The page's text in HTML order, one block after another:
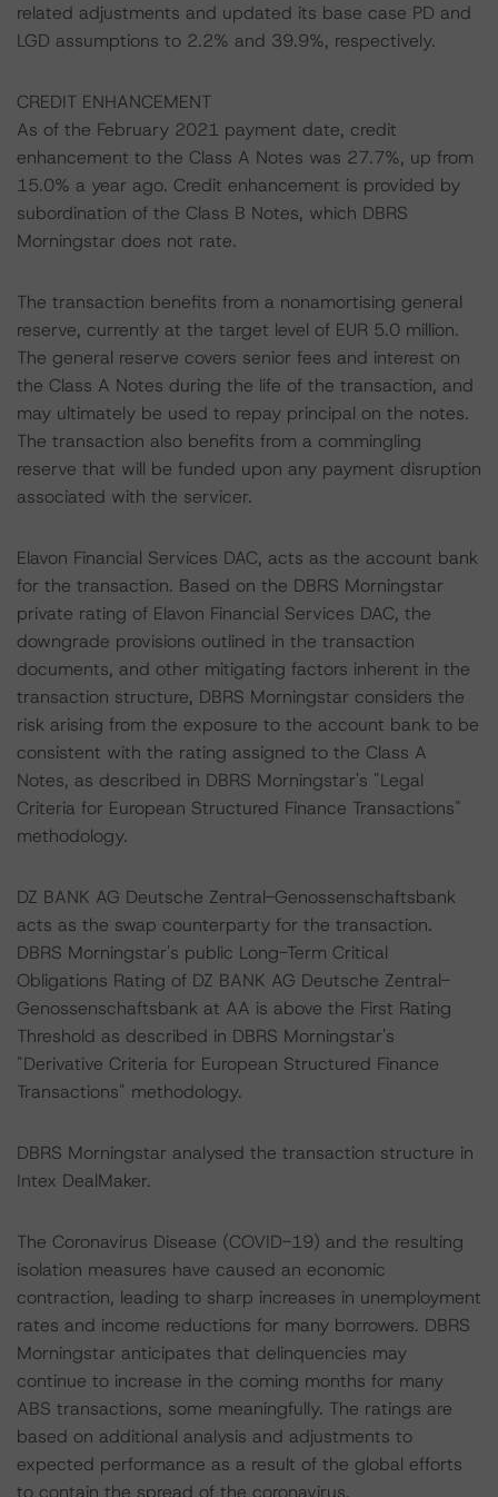
related adjustments and updated its base case PD and
LGD assumptions to 2.2% and 39.9%, respectively.
CREDIT ENHANCEMENT
As of the February 2021 payment date, credit
enhancement to the Class A Notes was 27.7%, up from
15.0% a year ago. Credit enhancement is provided by
subordination of the Class B Notes, which DBRS
Morningstar does not rate.
The transaction benefits from a nonamortising general
reserve, currently at the target level of EUR 5.0 million.
The general reserve covers senior fees and interest on
the Class A Notes during the life of the transaction, and
may ultimately be used to repay principal on the notes.
The transaction also benefits from a commingling
reserve that will be funded upon any payment disruption
associated with the servicer.
Elavon Financial Services DAC, acts as the account bank
for the transaction. Based on the DBRS Morningstar
private rating of Elavon Financial Services DAC, the
downgrade provisions outlined in the transaction
documents, and other mitigating factors inherent in the
transaction structure, DBRS Morningstar considers the
risk arising from the exposure to the account bank to be
consistent with the rating assigned to the Class A
Notes, as described in DBRS Morningstar's "Legal
Criteria for European Structured Finance Transactions"
methodology.
DZ BANK AG Deutsche Zentral-Genossenschaftsbank
acts as the swap counterparty for the transaction.
DBRS Morningstar's public Long-Term Critical
Obligations Rating of DZ BANK AG Deutsche Zentral-
Genossenschaftsbank at AA is above the First Rating
Threshold as described in DBRS Morningstar's
"Derivative Criteria for European Structured Finance
Transactions" methodology.
DBRS Morningstar analysed the transaction structure in
Intex DealMaker.
The Coronavirus Disease (COVID-19) and the resulting
isolation measures have caused an economic
contraction, leading to sharp increases in unemployment
rates and income reductions for many borrowers. DBRS
Morningstar anticipates that delinquencies may
continue to increase in the coming months for many
ABS transactions, some meaningfully. The ratings are
based on additional analysis and adjustments to
expected performance as a result of the global efforts
to contain the spread of the coronavirus.